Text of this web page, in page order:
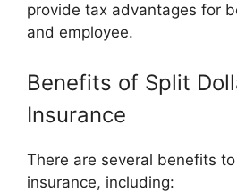
provide tax advantages for
and employee.
Benefits of Split
Insurance
There are several benefits
insurance, including: